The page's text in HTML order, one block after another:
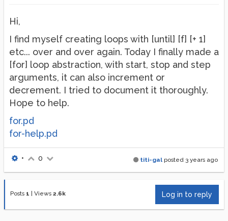
Hi,
I find myself creating loops with [until] [f] [+ 1]
etc... over and over again. Today I finally made a
[for] loop abstraction, with start, stop and step
arguments, it can also increment or
decrement. I tried to document it thoroughly.
Hope to help.
for.pd
for-help.pd
titi-gal posted 3 years ago
• 0
Posts 1 Views 2.6k Log in to reply